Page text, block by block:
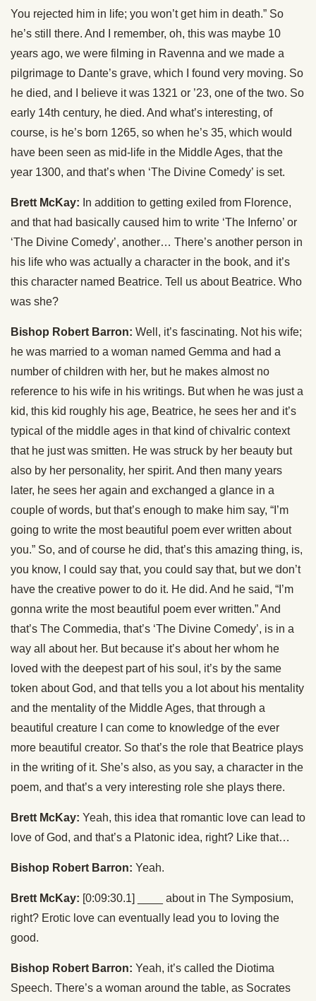
You rejected him in life; you won’t get him in death.” So
he’s still there. And I remember, oh, this was maybe 10
years ago, we were filming in Ravenna and we made a
pilgrimage to Dante’s grave, which I found very moving. So
he died, and I believe it was 1321 or ’23, one of the two. So
early 14th century, he died. And what’s interesting, of
course, is he’s born 1265, so when he’s 35, which would
have been seen as mid-life in the Middle Ages, that the
year 1300, and that’s when ‘The Divine Comedy’ is set.
Brett McKay: In addition to getting exiled from Florence,
and that had basically caused him to write ‘The Inferno’ or
‘The Divine Comedy’, another… There’s another person in
his life who was actually a character in the book, and it’s
this character named Beatrice. Tell us about Beatrice. Who
was she?
Bishop Robert Barron: Well, it’s fascinating. Not his wife;
he was married to a woman named Gemma and had a
number of children with her, but he makes almost no
reference to his wife in his writings. But when he was just a
kid, this kid roughly his age, Beatrice, he sees her and it’s
typical of the middle ages in that kind of chivalric context
that he just was smitten. He was struck by her beauty but
also by her personality, her spirit. And then many years
later, he sees her again and exchanged a glance in a
couple of words, but that’s enough to make him say, “I’m
going to write the most beautiful poem ever written about
you.” So, and of course he did, that’s this amazing thing, is,
you know, I could say that, you could say that, but we don’t
have the creative power to do it. He did. And he said, “I’m
gonna write the most beautiful poem ever written.” And
that’s The Commedia, that’s ‘The Divine Comedy’, is in a
way all about her. But because it’s about her whom he
loved with the deepest part of his soul, it’s by the same
token about God, and that tells you a lot about his mentality
and the mentality of the Middle Ages, that through a
beautiful creature I can come to knowledge of the ever
more beautiful creator. So that’s the role that Beatrice plays
in the writing of it. She’s also, as you say, a character in the
poem, and that’s a very interesting role she plays there.
Brett McKay: Yeah, this idea that romantic love can lead to
love of God, and that’s a Platonic idea, right? Like that…
Bishop Robert Barron: Yeah.
Brett McKay: [0:09:30.1] ____ about in The Symposium,
right? Erotic love can eventually lead you to loving the
good.
Bishop Robert Barron: Yeah, it’s called the Diotima
Speech. There’s a woman around the table, as Socrates